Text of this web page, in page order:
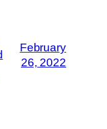
February
26, 2022